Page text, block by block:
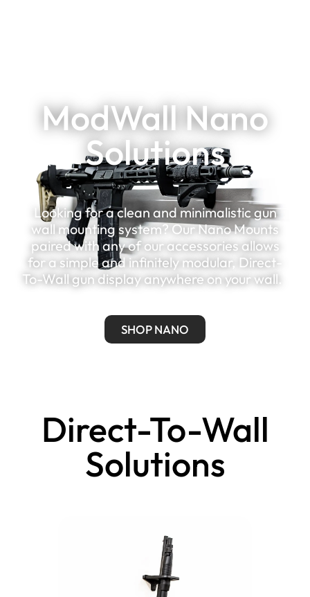
ModWall Nano
Solutions
Looking for a clean and minimalistic gun
wall mounting system? Our Nano Mounts
paired with any of our accessories allows
for a simple and infinitely modular, Direct-
To-Wall gun display anywhere on your wall.
SHOP NANO
Direct-To-Wall
Solutions